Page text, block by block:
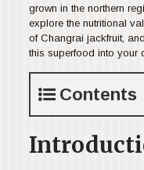
grown in the northern
explore the nutritional
of Changrai jackfruit,
this superfood into your
Contents